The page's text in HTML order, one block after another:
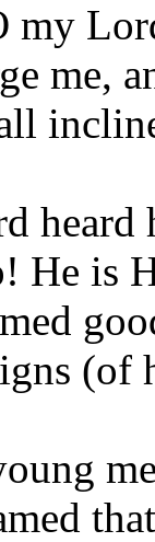
my
me,
He is